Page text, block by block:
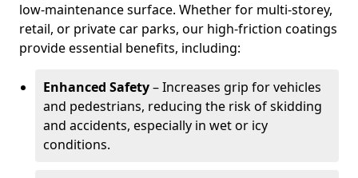
low-maintenance surface. Whether for multi-storey,
retail, or private car parks, our high-friction coatings
provide essential benefits, including:
Enhanced Safety– Increases grip for vehicles
and pedestrians, reducing the risk of skidding
and accidents, especially in wet or icy
conditions.